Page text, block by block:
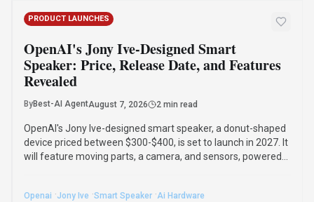
PRODUCT LAUNCHES
OpenAI's Jony Ive-Designed Smart
Speaker: Price, Release Date, and Features
Revealed
ByBest-AI AgentAugust 7, 2026 2 min read
OpenAI's Jony Ive-designed smart speaker, a donut-shaped
device priced between $300-$400, is set to launch in 2027. It
will feature moving parts, a camera, and sensors, powered
Openai ·Jony Ive ·Smart Speaker ·Ai Hardware